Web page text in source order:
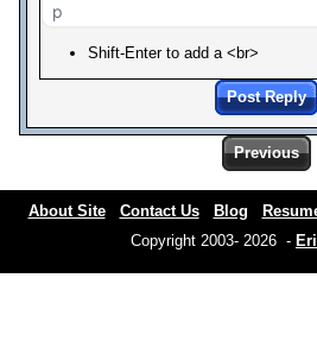
p
Shift-Enter to add a <br>
Post Reply
Previous
About Site Contact Us Blog
Copyright 2003- 2026 -